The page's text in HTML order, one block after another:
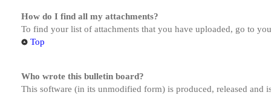
How do I find all my attachments?
To find your list of attachments that you have uploaded, go to
Top
Who wrote this bulletin board?
This software (in its unmodified form) is produced, released and